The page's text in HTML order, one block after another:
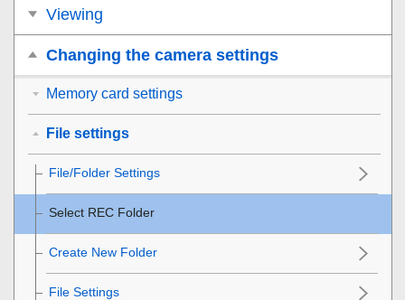
Viewing
Changing the camera settings
Memory card settings
File settings
File/Folder Settings
Select REC Folder
Create New Folder
File Settings